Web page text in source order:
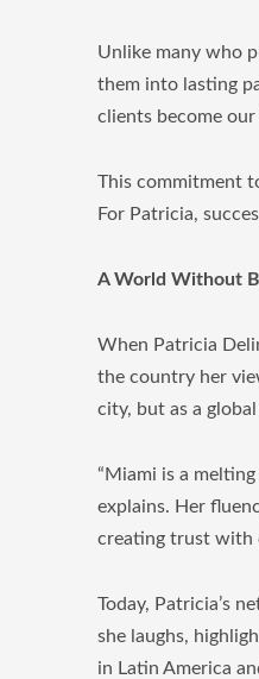
Unlike many who
them into lasting
clients become our
This commitment
For Patricia,
A World Without
When Patricia
the country her
city, but as a
“Miami is a
explains. Her
creating trust with
Today, Patricia’s
she laughs,
in Latin America